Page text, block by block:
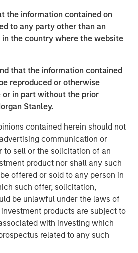
the information contained on
to any party other than an
the country where the website
that the information contained
reproduced or otherwise
in part without the prior
Stanley.
contained herein should not
communication or
to sell or the solicitation of an
product nor shall any such
offered or sold to any person in
such offer, solicitation,
be unlawful under the laws of
products are subject to
with investing which
related to any such
of France for Morgan Stanley
conviction in the long‑term
gateway city hotel markets.
combining the selective
assets with active asset
can drive investment
value for our investors.”
Director of Asset
Investment Partners,
teams are delighted with the
which enabled QuinSpark and
implement the action plan defined
Moreover, the teams are
to work with Batipart Europe to
renovation program.”